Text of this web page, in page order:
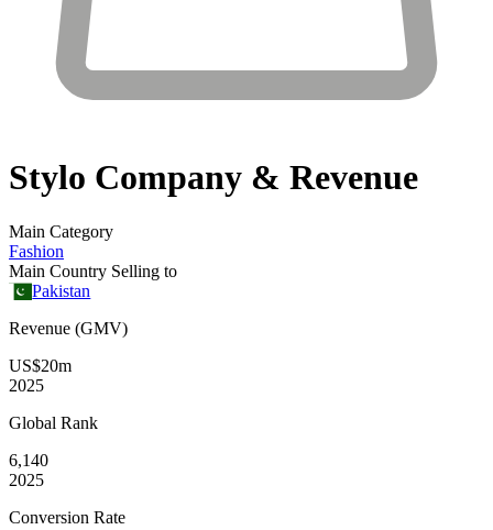
Stylo Company & Revenue
Main Category
Fashion
Main Country Selling to
Pakistan
Revenue (GMV)
US$20m
2025
Global Rank
6,140
2025
Conversion Rate